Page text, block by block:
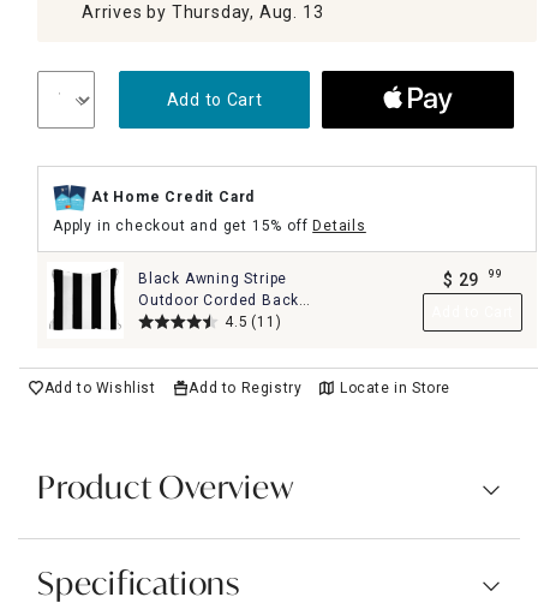
Arrives by Thursday, Aug. 13
Add to Cart
At Home Credit Card
Apply in checkout and get 15% offDetails
Black Awning Stripe
Outdoor Corded Back
Cushion
4.5 (11)
$ 29 99
Add to Wishlist Add to Registry Locate in Store
Product Overview
Specifications